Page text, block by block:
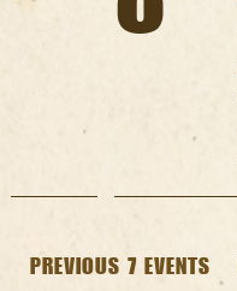
PREVIOUS 7 EVENTS